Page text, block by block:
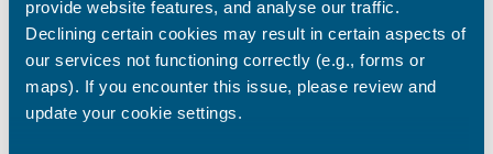
provide website features, and analyse our traffic.
Declining certain cookies may result in certain aspects of
our services not functioning correctly (e.g., forms or
maps). If you encounter this issue, please review and
update your cookie settings.
will not be open to the public. Toilet facilities
will still be available.
Share this story